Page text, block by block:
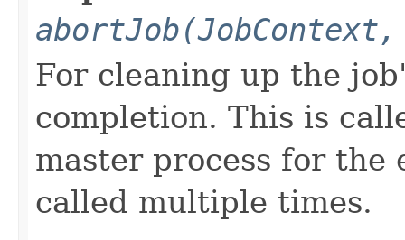
For cleaning up the
completion. This is
master process for the
called multiple times.